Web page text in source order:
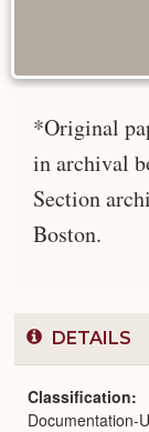
*Original
in archival
Section
Boston.
DETAILS
Classification
Documentation-